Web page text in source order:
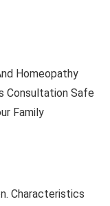
Homeopathy
Consultation Safe
Family
Characteristics